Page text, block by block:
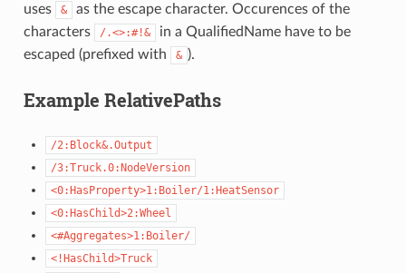
uses
&
as the escape character. Occurences of the
characters
/.<>:#!&
in a QualifiedName have to be
escaped (prefixed with
& ).
Example RelativePaths
/2:Block&.Output
/3:Truck.0:NodeVersion
<0:HasProperty>1:Boiler/1:HeatSensor
<0:HasChild>2:Wheel
<#Aggregates>1:Boiler/
<!HasChild>Truck